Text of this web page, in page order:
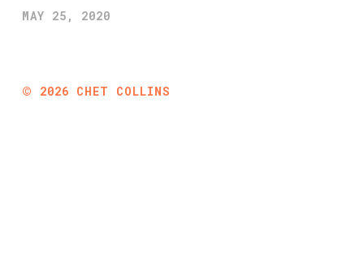
MAY 25, 2020
© 2026 CHET COLLINS